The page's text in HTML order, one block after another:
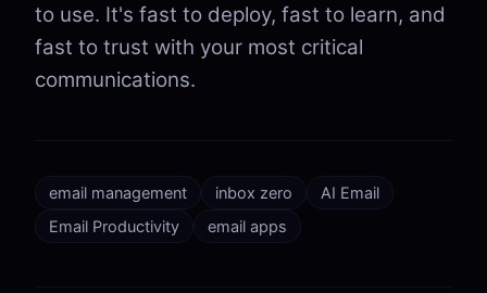
to use. It's fast to deploy, fast to learn, and
fast to trust with your most critical
communications.
email management inbox zero
AI Email
Email Productivity
email apps